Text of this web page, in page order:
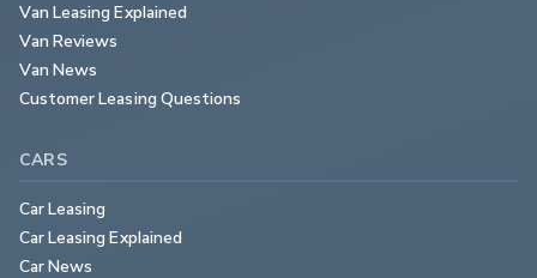
Van Leasing Explained
Van Reviews
Van News
Customer Leasing Questions
CARS
Car Leasing
Car Leasing Explained
Car News